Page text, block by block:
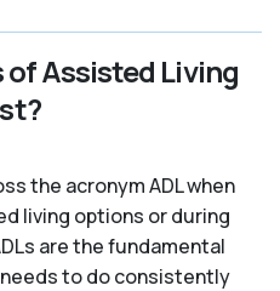
of Assisted Living
the acronym ADL when
living options or during
are the fundamental
to do consistently